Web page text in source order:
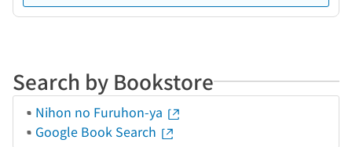
Search by Bookstore
Nihon no Furuhon-ya
Google Book Search